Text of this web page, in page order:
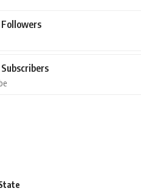
Followers
Subscribers